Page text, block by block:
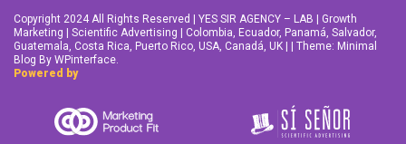
Copyright 2024 All Rights Reserved | YES SIR AGENCY – LAB | Growth
Marketing | Scientific Advertising | Colombia, Ecuador, Panamá, Salvador,
Guatemala, Costa Rica, Puerto Rico, USA, Canadá, UK | | Theme: Minimal
Blog By WPinterface.
Powered by